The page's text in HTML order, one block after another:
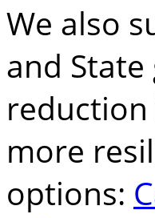
We also
and
more
options: